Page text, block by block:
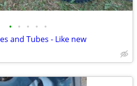
• • • • •
and Tubes - Like new